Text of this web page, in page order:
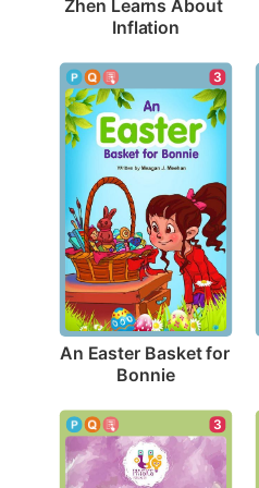
Zhen Learns About
Inflation
3
An Easter Basket for
Bonnie
3